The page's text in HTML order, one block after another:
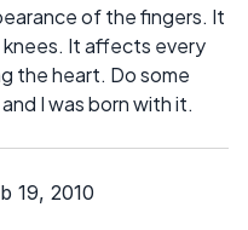
of the fingers. It
It affects every
the heart. Do some
I was born with it.
19, 2010